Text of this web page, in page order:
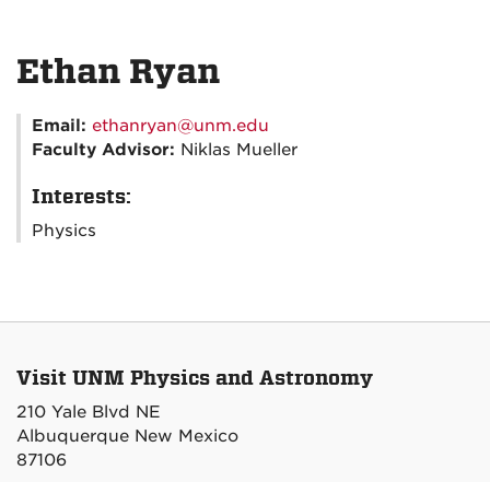
Ethan Ryan
Email: ethanryan@unm.edu
Faculty Advisor: Niklas Mueller
Interests:
Physics
Visit UNM Physics and Astronomy
210 Yale Blvd NE
Albuquerque New Mexico
87106